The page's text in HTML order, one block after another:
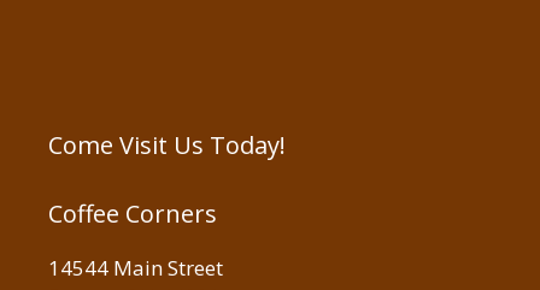
Come Visit Us Today!
Coffee Corners
14544 Main Street